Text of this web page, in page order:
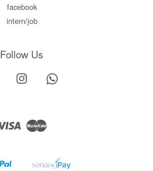
facebook
intern/job
Follow Us
Facebook Instagram
Visa Master